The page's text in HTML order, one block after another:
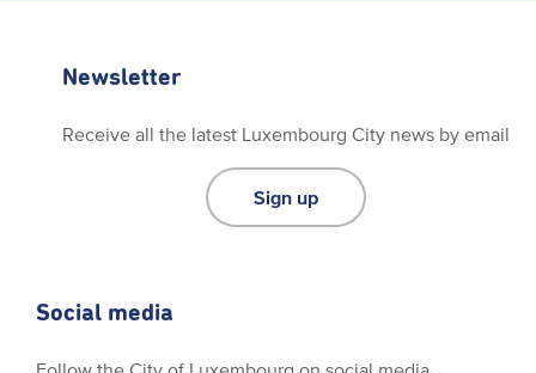
Newsletter
Receive all the latest Luxembourg City news by email
Sign up
Social media